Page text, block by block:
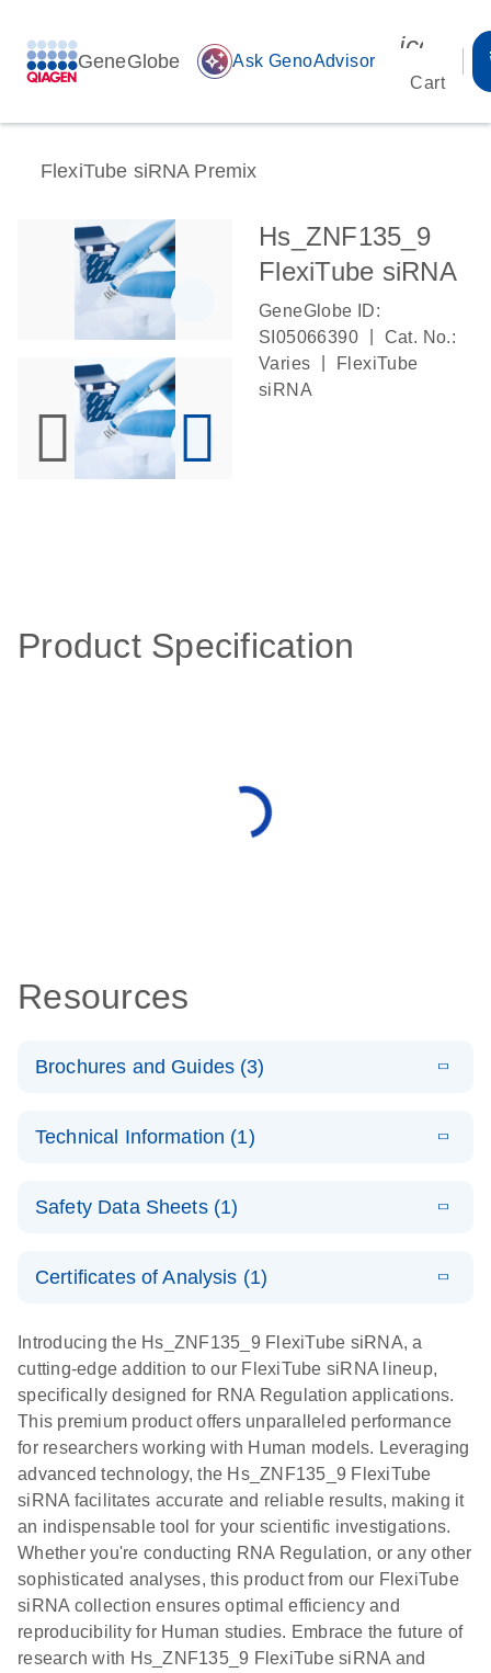
GeneGlobe auto_awesome Ask GenoAdvisor
Cart
FlexiTube siRNA Premix
Hs_ZNF135_9
FlexiTube siRNA
GeneGlobe ID:
SI05066390
Cat. No.:
Varies
FlexiTube
siRNA
Product Specification
Resources
Brochures and Guides (3)
Technologies
N
Functional
N
(1MB)
RNA Universe
brochure
E
N
LITERATURE
(927.1KB)
Download
Technical Information (1)
Validation of
by Quantitative
Real-Time
PCR
N
Safety Data Sheets (1)
Certificates of Analysis (1)
EN
Introducing the Hs_ZNF135_9 FlexiTube siRNA, a
cutting-edge addition to our FlexiTube siRNA lineup,
specifically designed for RNA Regulation applications.
This premium product offers unparalleled performance
for researchers working with Human models. Leveraging
advanced technology, the Hs_ZNF135_9 FlexiTube
siRNA facilitates accurate and reliable results, making it
an indispensable tool for your scientific investigations.
Whether you're conducting RNA Regulation, or any other
sophisticated analyses, this product from our FlexiTube
siRNA collection ensures optimal efficiency and
reproducibility for Human studies. Embrace the future of
research with Hs_ZNF135_9 FlexiTube siRNA and